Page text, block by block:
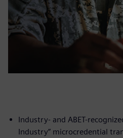
Industry- and ABET-
Industry” microcredential